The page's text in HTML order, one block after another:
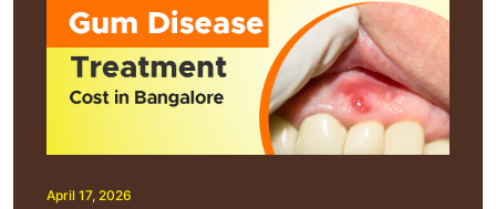
April 17, 2026